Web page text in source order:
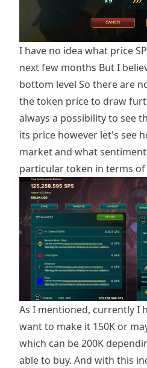
I have no idea what price
next few months But I
bottom level So there are
the token price to draw
always a possibility to see
its price however let's see
market and what
particular token in terms
As I mentioned, currently I
want to make it 150K or
which can be 200K
able to buy. And with this